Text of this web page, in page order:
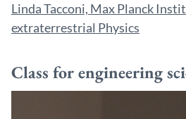
Linda Tacconi, Max Planck
extraterrestrial Physics
Class for engineering